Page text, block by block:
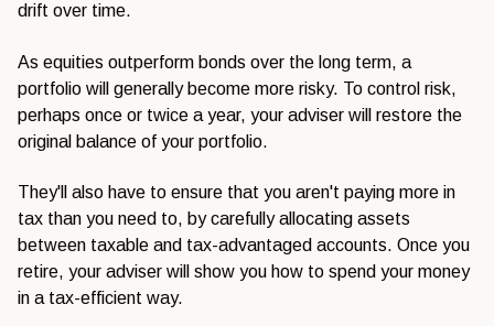
drift over time.
As equities outperform bonds over the long term, a
portfolio will generally become more risky. To control risk,
perhaps once or twice a year, your adviser will restore the
original balance of your portfolio.
They'll also have to ensure that you aren't paying more in
tax than you need to, by carefully allocating assets
between taxable and tax-advantaged accounts. Once you
retire, your adviser will show you how to spend your money
in a tax-efficient way.